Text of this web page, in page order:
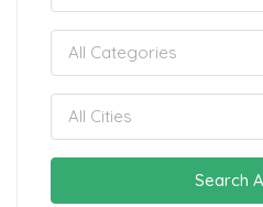
All Categories
All Cities
Search